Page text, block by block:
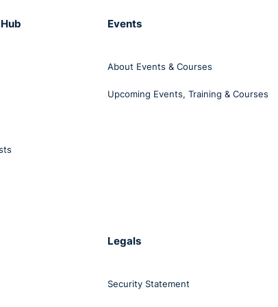
requirement of a “personal injury”
Events
About Events & Courses
Upcoming Events, Training & Courses
Legals
Security Statement